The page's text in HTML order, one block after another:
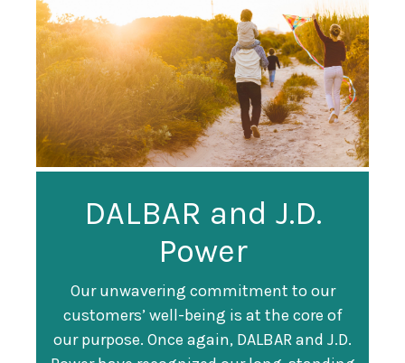
DALBAR and J.D.
Power
Our unwavering commitment to our
customers’ well-being is at the core of
our purpose. Once again, DALBAR and J.D.
Guardian
Recognized as a
Training Top 100
Organization
Guardian Ranked
#247 on Fortune
500 List
Fortune magazine ranked Guardian Life
#247 on its annual " Fortune 500 " list of